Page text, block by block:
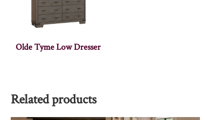
Olde Tyme Low Dresser
Related products